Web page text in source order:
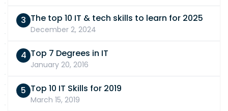
The top 10 IT & tech skills to learn for 2025
December 2, 2024
Top 7 Degrees in IT
January 20, 2016
Top 10 IT Skills for 2019
March 15, 2019